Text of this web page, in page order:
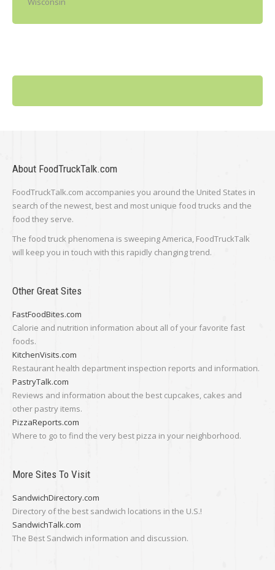
About FoodTruckTalk.com
FoodTruckTalk.com accompanies you around the United States in
search of the newest, best and most unique food trucks and the
food they serve.
The food truck phenomena is sweeping America, FoodTruckTalk
will keep you in touch with this rapidly changing trend.
Other Great Sites
FastFoodBites.com
Calorie and nutrition information about all of your favorite fast
foods.
KitchenVisits.com
Restaurant health department inspection reports and information.
PastryTalk.com
Reviews and information about the best cupcakes, cakes and
other pastry items.
PizzaReports.com
Where to go to find the very best pizza in your neighborhood.
More Sites To Visit
SandwichDirectory.com
Directory of the best sandwich locations in the U.S.!
SandwichTalk.com
The Best Sandwich information and discussion.